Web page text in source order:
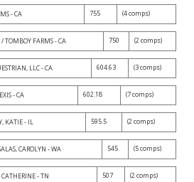
- CA 755 (4 comps)
/ TOMBOY FARMS - CA 750 (2 comps)
LLC - CA 604.63 (3 comps)
- CA 602.18 (7 comps)
KATIE - IL 595.5 (2 comps)
CAROLYN - WA 545 (5 comps)
- TN 507 (2 comps)